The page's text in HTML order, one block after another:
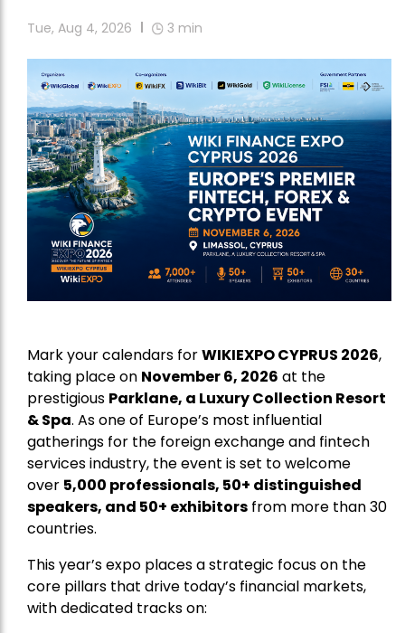
Tue, Aug 4, 2026 3 min
Mark your calendars forWIKIEXPO CYPRUS 2026,
taking place on November 6, 2026 at the
prestigious Parklane, a Luxury Collection Resort
& Spa. As one of Europe’s most influential
gatherings for the foreign exchange and fintech
services industry, the event is set to welcome
over 5,000 professionals, 50+ distinguished
speakers, and 50+ exhibitors from more than 30
countries.
This year’s expo places a strategic focus on the
core pillars that drive today’s financial markets,
with dedicated tracks on: